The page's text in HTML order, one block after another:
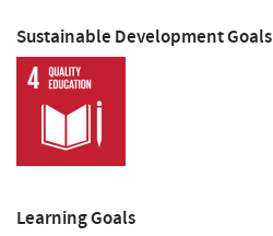
Sustainable Development Goals
Learning Goals